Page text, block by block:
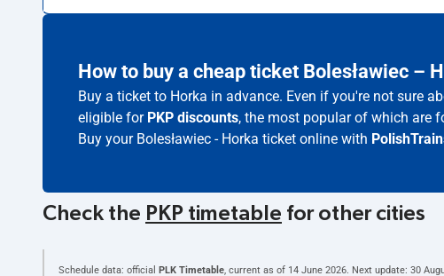
How to buy a cheap ticket Bolesławiec –
Buy a ticket to Horka in advance. Even if you're not sure
eligible for PKP discounts, the most popular of which are
Buy your Bolesławiec - Horka ticket online with
Check the PKP timetable for other cities
Schedule data: official PLK Timetable, current as of 14 June 2026. Next update: 30